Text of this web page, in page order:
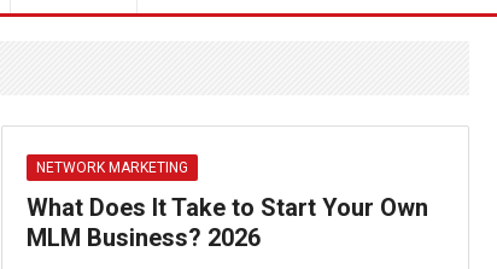
NETWORK MARKETING
What Does It Take to Start Your Own
MLM Business? 2026